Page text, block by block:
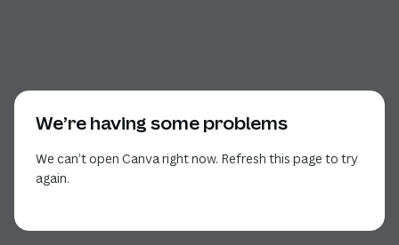
We’re having some problems
We can’t open Canva right now. Refresh this page to try
again.